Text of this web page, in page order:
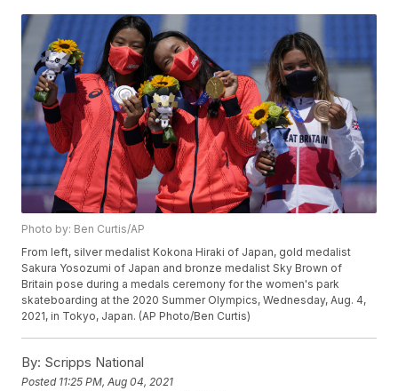
Photo by: Ben Curtis/AP
From left, silver medalist Kokona Hiraki of Japan, gold medalist
Sakura Yosozumi of Japan and bronze medalist Sky Brown of
Britain pose during a medals ceremony for the women's park
skateboarding at the 2020 Summer Olympics, Wednesday, Aug. 4,
2021, in Tokyo, Japan. (AP Photo/Ben Curtis)
By: Scripps National
Posted 11:25 PM, Aug 04, 2021